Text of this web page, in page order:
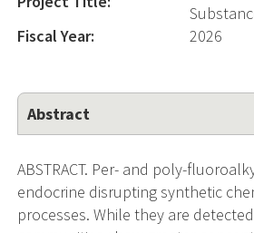
Fiscal Year:
2026
Abstract
ABSTRACT. Per- and poly-
endocrine disrupting synthetic
processes. While they are